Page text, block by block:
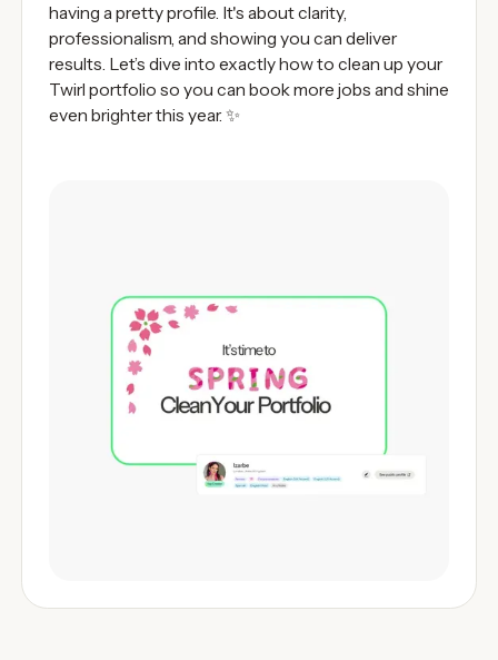
having a pretty profile. It's about clarity,
professionalism, and showing you can deliver
results. Let’s dive into exactly how to clean up your
Twirl portfolio so you can book more jobs and shine
even brighter this year. ✨